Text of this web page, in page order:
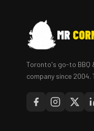
MR
Toronto's go-to BBQ
company since 2004.